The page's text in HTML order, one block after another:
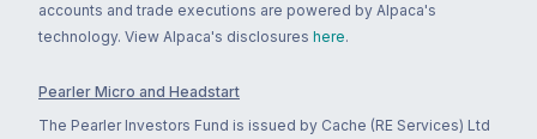
accounts and trade executions are powered by Alpaca's
technology. View Alpaca's disclosures here.
Pearler Micro and Headstart
The Pearler Investors Fund is issued by Cache (RE Services) Ltd